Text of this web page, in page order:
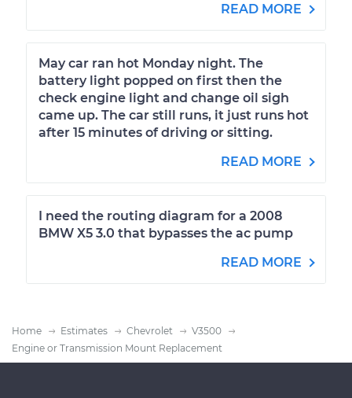
READ MORE
May car ran hot Monday night. The
battery light popped on first then the
check engine light and change oil sigh
came up. The car still runs, it just runs hot
after 15 minutes of driving or sitting.
READ MORE
I need the routing diagram for a 2008
BMW X5 3.0 that bypasses the ac pump
READ MORE
Home Estimates Chevrolet
V3500
Engine or Transmission Mount Replacement